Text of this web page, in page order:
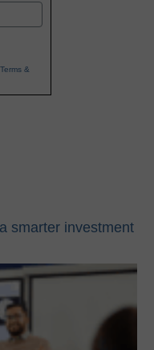
Terms &
smarter investment